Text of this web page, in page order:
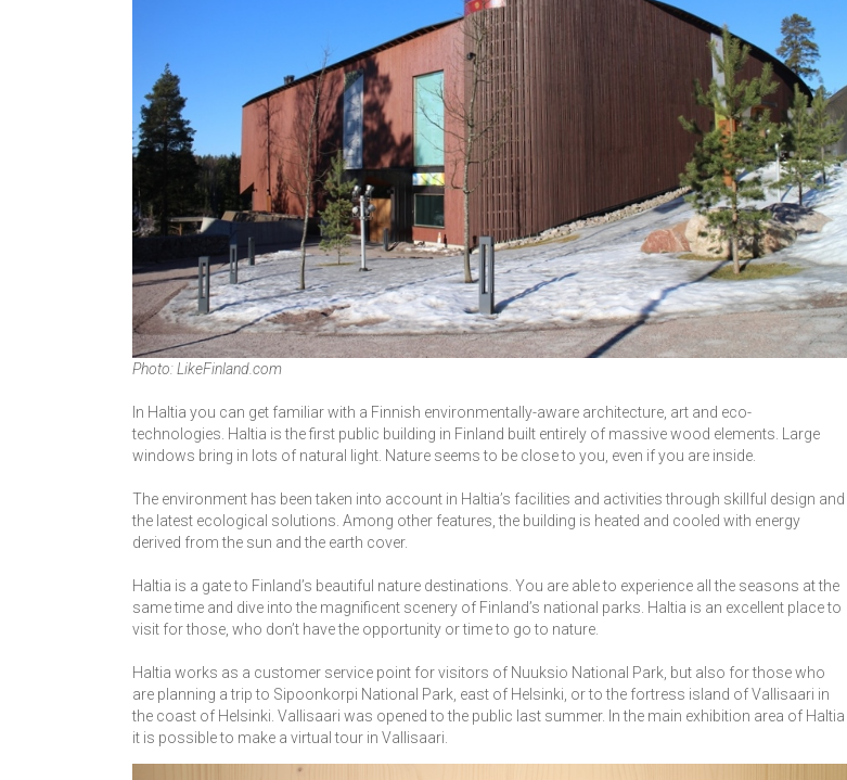
Photo: LikeFinland.com
In Haltia you can get familiar with a Finnish environmentally-aware architecture, art and eco-
technologies. Haltia is the first public building in Finland built entirely of massive wood elements. Large
windows bring in lots of natural light. Nature seems to be close to you, even if you are inside.
The environment has been taken into account in Haltia’s facilities and activities through skillful design and
the latest ecological solutions. Among other features, the building is heated and cooled with energy
derived from the sun and the earth cover.
Haltia is a gate to Finland’s beautiful nature destinations. You are able to experience all the seasons at the
same time and dive into the magnificent scenery of Finland’s national parks. Haltia is an excellent place to
visit for those, who don’t have the opportunity or time to go to nature.
Haltia works as a customer service point for visitors of Nuuksio National Park, but also for those who
are planning a trip to Sipoonkorpi National Park, east of Helsinki, or to the fortress island of Vallisaari in
the coast of Helsinki. Vallisaari was opened to the public last summer. In the main exhibition area of Haltia
it is possible to make a virtual tour in Vallisaari.